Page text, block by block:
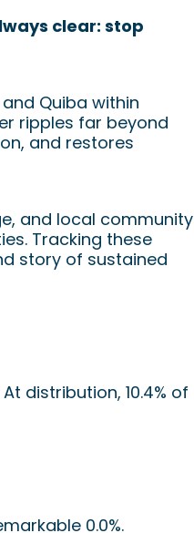
clear: stop
Quiba within
ripples far beyond
and restores
and local community
Tracking these
story of sustained
distribution, 10.4% of
0.0%.